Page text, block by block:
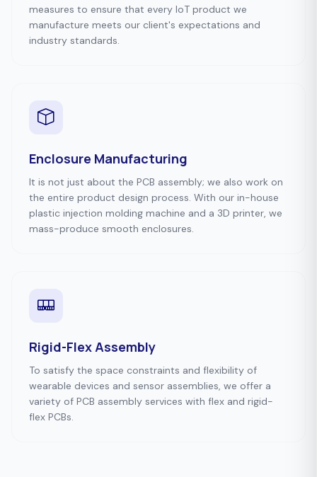
measures to ensure that every IoT product we
manufacture meets our client's expectations and
industry standards.
Enclosure Manufacturing
It is not just about the PCB assembly; we also work on
the entire product design process. With our in-house
plastic injection molding machine and a 3D printer, we
mass-produce smooth enclosures.
Rigid-Flex Assembly
To satisfy the space constraints and flexibility of
wearable devices and sensor assemblies, we offer a
variety of PCB assembly services with flex and rigid-
flex PCBs.